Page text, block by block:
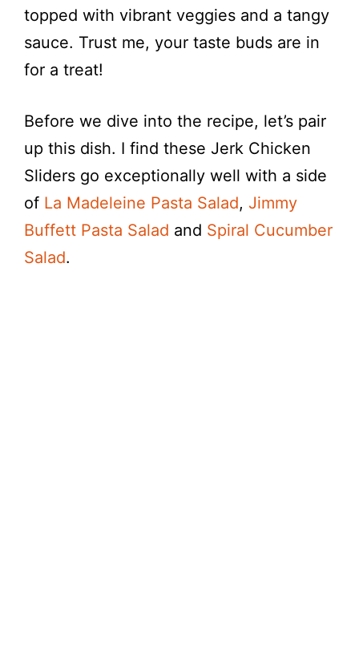
topped with vibrant veggies and a tangy
sauce. Trust me, your taste buds are in
for a treat!
Before we dive into the recipe, let’s pair
up this dish. I find these Jerk Chicken
Sliders go exceptionally well with a side
of La Madeleine Pasta Salad, Jimmy
Buffett Pasta Salad and Spiral Cucumber
Salad.